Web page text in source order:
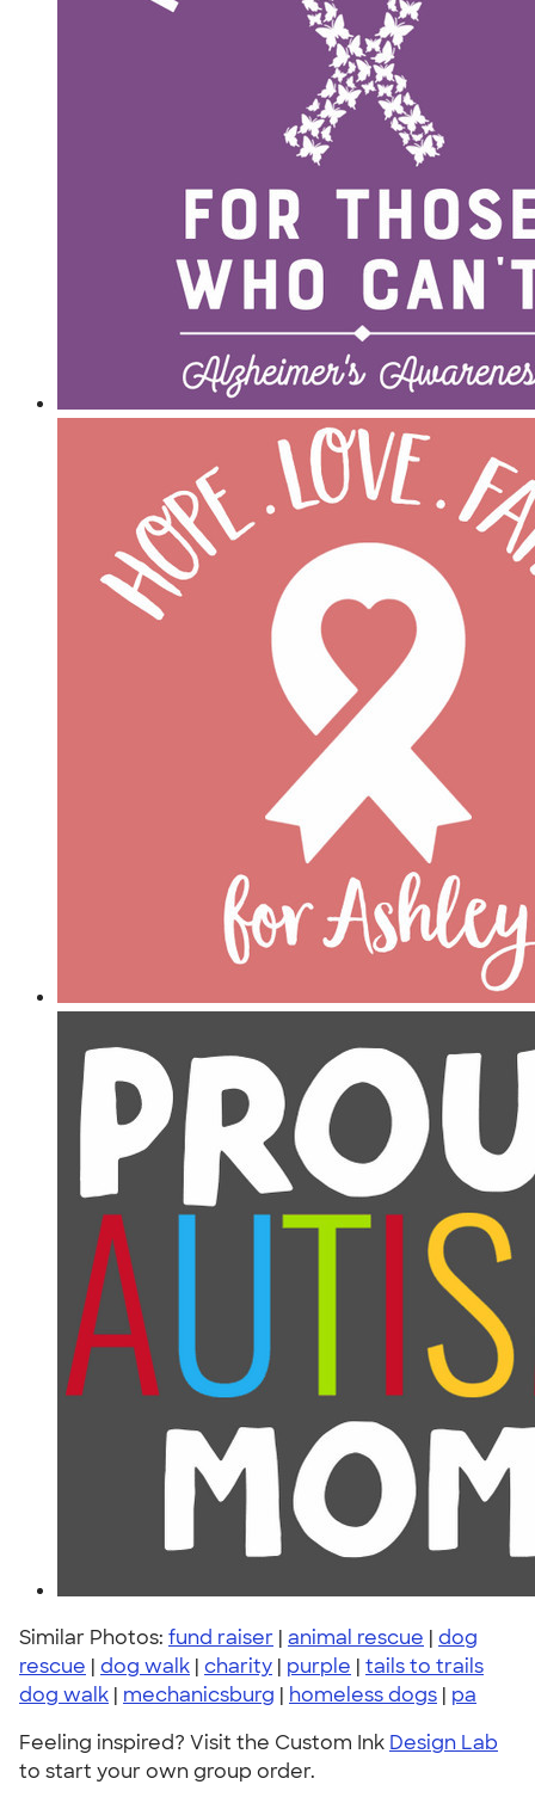
Similar Photos: fund raiser | animal rescue | dog
rescue | dog walk | charity | purple | tails to trails
dog walk | mechanicsburg | homeless dogs | pa
Feeling inspired? Visit the Custom Ink Design Lab
to start your own group order.